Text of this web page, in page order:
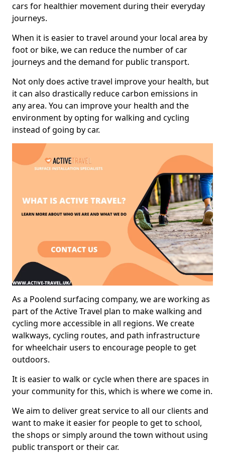
cars for healthier movement during their everyday
journeys.
When it is easier to travel around your local area by
foot or bike, we can reduce the number of car
journeys and the demand for public transport.
Not only does active travel improve your health, but
it can also drastically reduce carbon emissions in
any area. You can improve your health and the
environment by opting for walking and cycling
instead of going by car.
As a Poolend surfacing company, we are working as
part of the Active Travel plan to make walking and
cycling more accessible in all regions. We create
walkways, cycling routes, and path infrastructure
for wheelchair users to encourage people to get
outdoors.
It is easier to walk or cycle when there are spaces in
your community for this, which is where we come in.
We aim to deliver great service to all our clients and
want to make it easier for people to get to school,
the shops or simply around the town without using
public transport or their car.